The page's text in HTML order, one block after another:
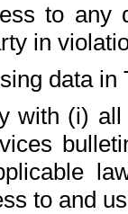
to any
in
data in
with (i)
to and